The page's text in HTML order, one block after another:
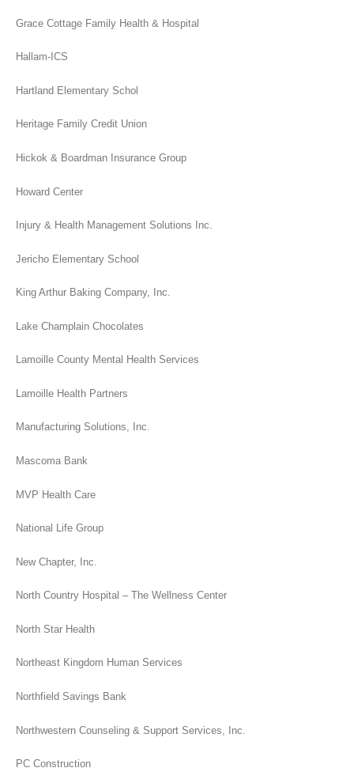
Grace Cottage Family Health & Hospital
Hallam-ICS
Hartland Elementary Schol
Heritage Family Credit Union
Hickok & Boardman Insurance Group
Howard Center
Injury & Health Management Solutions Inc.
Jericho Elementary School
King Arthur Baking Company, Inc.
Lake Champlain Chocolates
Lamoille County Mental Health Services
Lamoille Health Partners
Manufacturing Solutions, Inc.
Mascoma Bank
MVP Health Care
National Life Group
New Chapter, Inc.
North Country Hospital – The Wellness Center
North Star Health
Northeast Kingdom Human Services
Northfield Savings Bank
Northwestern Counseling & Support Services, Inc.
PC Construction